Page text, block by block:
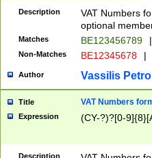
Description
VAT Numbers
optional
Matches BE123456789 |
Non-Matches BE12345678 |
Author Vassilis
Title VAT Numbers
Expression (CY-?)?[0-
Description